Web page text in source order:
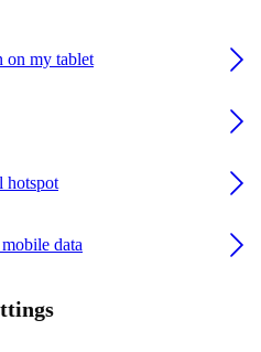
on my tablet
hotspot
data